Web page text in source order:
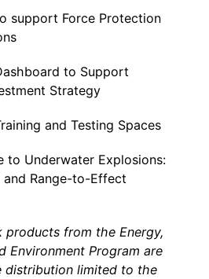
support Force Protection
to Support
Strategy
and Testing Spaces
to Underwater Explosions:
and Range-to-Effect
from the Energy,
Environment Program are
distribution limited to the